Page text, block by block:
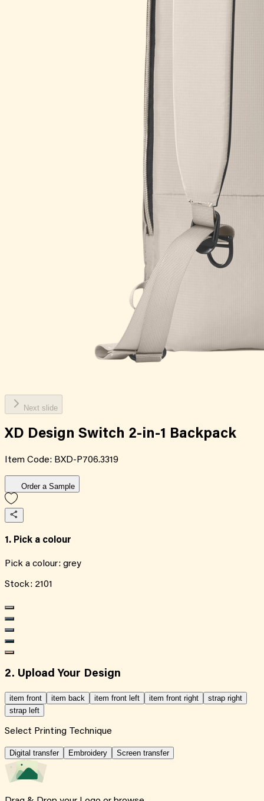
Next slide
XD Design Switch 2-in-1 Backpack
Item Code: BXD-P706.3319
Order a Sample
1. Pick a colour
Pick a colour: grey
Stock: 2101
2. Upload Your Design
item front item back item front left item front right
strap right
strap left
Select Printing Technique
Digital transfer Embroidery Screen transfer